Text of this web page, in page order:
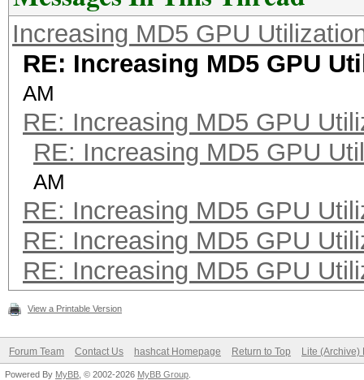
Increasing MD5 GPU
RE: Increasing MD5 GPU
AM
RE: Increasing MD5 GPU
RE: Increasing MD5 GPU
AM
RE: Increasing MD5 GPU
RE: Increasing MD5 GPU
RE: Increasing MD5 GPU
View a Printable Version
Forum Team Contact Us hashcat Homepage Return to Top Lite (Archive)
Powered By MyBB , © 2002-2026 MyBB Group